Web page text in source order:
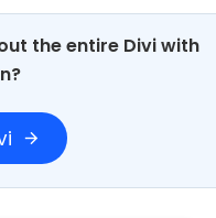
the entire Divi with
arrow_forward